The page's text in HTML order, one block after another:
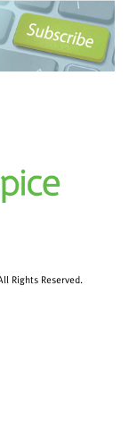
Rights Reserved.